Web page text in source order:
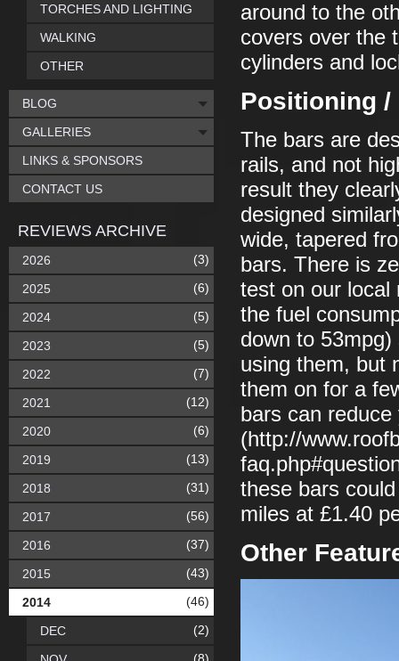
around to the
covers over the
cylinders and
Positioning /
The bars are
rails, and not
result they
designed
wide, tapered
bars. There is
test on our local
the fuel
down to
using them, but
them on for a
bars can
(http://
these bars
miles at £1.40
Other
TORCHES AND LIGHTING
WALKING
OTHER
BLOG
GALLERIES
LINKS & SPONSORS
CONTACT US
REVIEWS ARCHIVE
2026 (3)
2025 (6)
2024 (5)
2023 (5)
2022 (7)
2021 (12)
2020 (6)
2019 (13)
2018 (31)
2017 (56)
2016 (37)
2015 (43)
2014 (46)
DEC (2)